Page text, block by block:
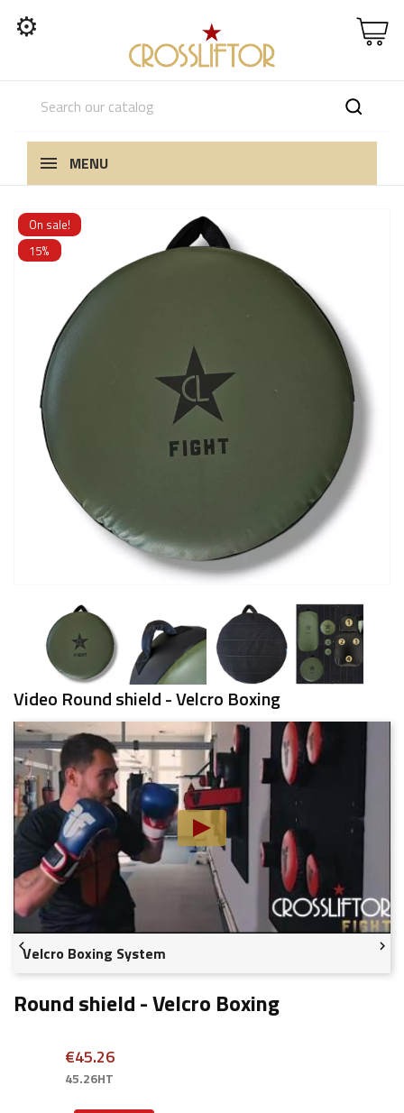
⚙
MENU
On sale!
15%
Video Round shield - Velcro Boxing
Velcro Boxing System
 
Round shield - Velcro Boxing
€45.26
45.26HT